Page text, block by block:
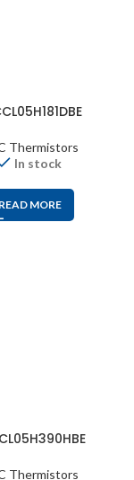
Thermistors
In stock
READ MORE
Thermistors